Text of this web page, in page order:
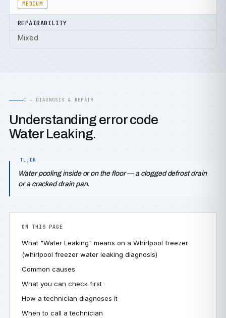
MEDIUM
REPAIRABILITY
Mixed
C — DIAGNOSIS & REPAIR
Understanding error code
Water Leaking.
Water pooling inside or on the floor — a clogged defrost drain
or a cracked drain pan.
ON THIS PAGE
What "Water Leaking" means on a Whirlpool freezer
(whirlpool freezer water leaking diagnosis)
Common causes
What you can check first
How a technician diagnoses it
When to call a technician